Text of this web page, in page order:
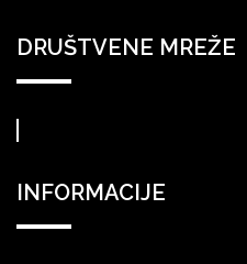
DRUŠTVENE MREŽE
INFORMACIJE